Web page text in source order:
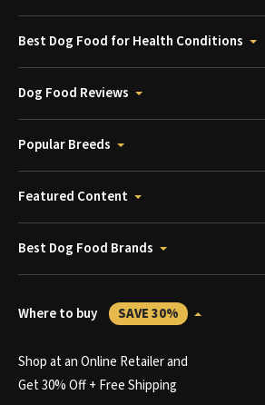
Best Dog Food for Health Conditions
Dog Food Reviews
Popular Breeds
Featured Content
Best Dog Food Brands
Where to buy SAVE 30%
Shop at an Online Retailer and
Get 30% Off + Free Shipping